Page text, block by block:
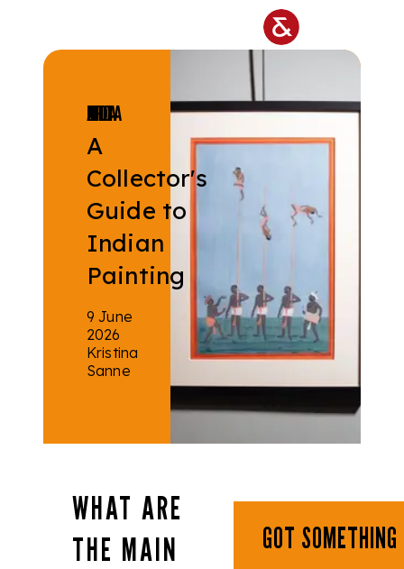
ISLAMIC & INDIAN ART
A
Collector's
Guide to
Indian
Painting
9 June
2026
Kristina
Sanne
WHAT ARE
THE MAIN
GOT